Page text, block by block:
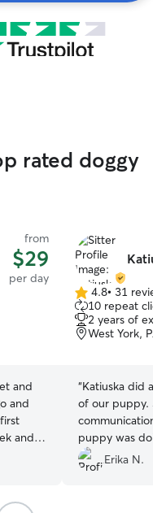
rated doggy
from
$29
per day
and
and
and
leave.
4.8
out
of
5
4.8• 31
10 repeat
2 years of
West York,
“Katiuska did an
of our puppy.
communication
puppy was
can’t
especially if you
Erika N.